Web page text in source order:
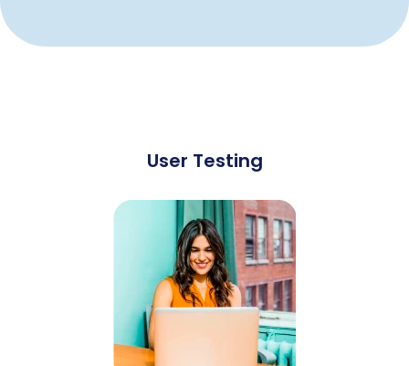
User Testing